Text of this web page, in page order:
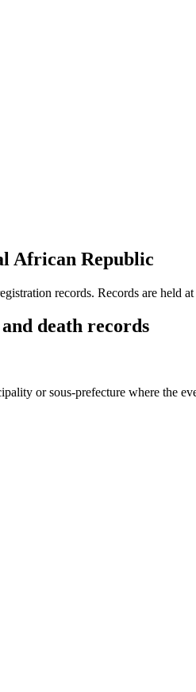
African Republic
records. Records are held
death records
or sous-prefecture where the